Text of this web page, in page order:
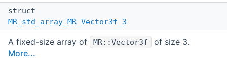
struct
MR_std_array_MR_Vector3f_3
A fixed-size array of MR::Vector3f
of size 3.
More...